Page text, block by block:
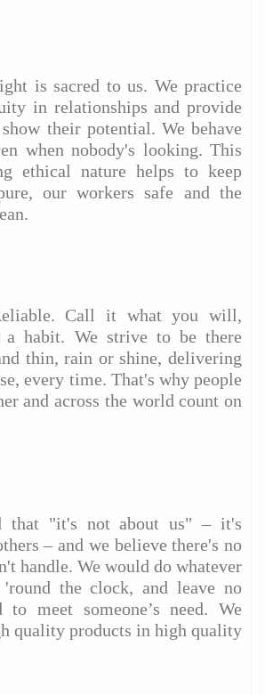
is sacred to us. We practice
in relationships and provide
their potential. We behave
when nobody's looking. This
ethical nature helps to keep
our workers safe and the
Call it what you will,
a habit. We strive to be there
thin, rain or shine, delivering
every time. That's why people
and across the world count on
that "it's not about us" – it's
– and we believe there's no
handle. We would do whatever
the clock, and leave no
to meet someone’s need. We
quality products in high quality